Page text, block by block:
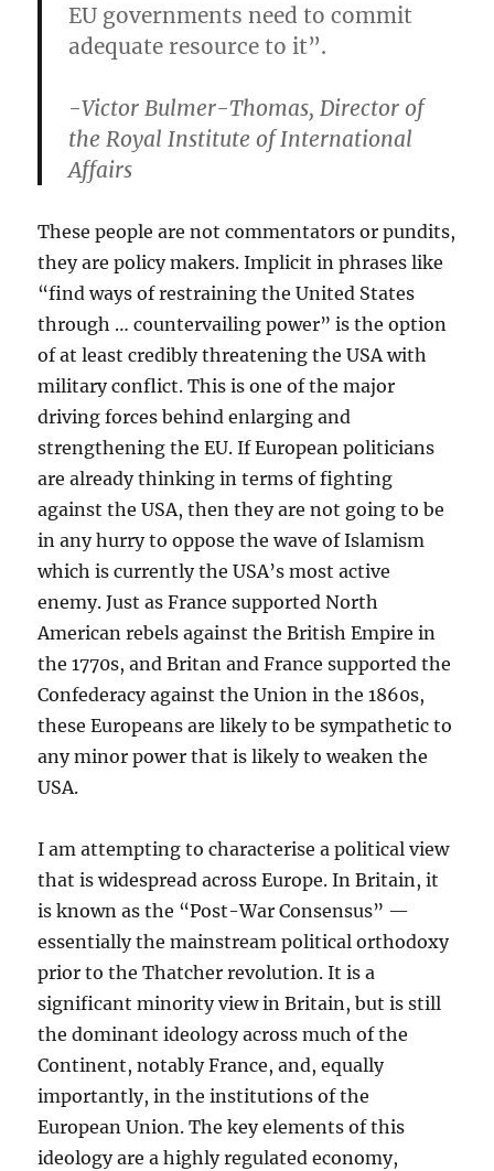
EU governments need to commit
adequate resource to it”.
-Victor Bulmer-Thomas, Director of
the Royal Institute of International
Affairs
These people are not commentators or pundits,
they are policy makers. Implicit in phrases like
“find ways of restraining the United States
through … countervailing power” is the option
of at least credibly threatening the USA with
military conflict. This is one of the major
driving forces behind enlarging and
strengthening the EU. If European politicians
are already thinking in terms of fighting
against the USA, then they are not going to be
in any hurry to oppose the wave of Islamism
which is currently the USA’s most active
enemy. Just as France supported North
American rebels against the British Empire in
the 1770s, and Britan and France supported the
Confederacy against the Union in the 1860s,
these Europeans are likely to be sympathetic to
any minor power that is likely to weaken the
USA.
I am attempting to characterise a political view
that is widespread across Europe. In Britain, it
is known as the “Post-War Consensus” —
essentially the mainstream political orthodoxy
prior to the Thatcher revolution. It is a
significant minority view in Britain, but is still
the dominant ideology across much of the
Continent, notably France, and, equally
importantly, in the institutions of the
European Union. The key elements of this
ideology are a highly regulated economy,